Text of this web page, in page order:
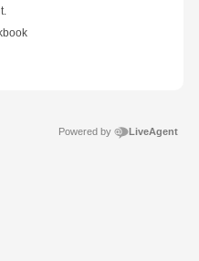
Powered by LiveAgent